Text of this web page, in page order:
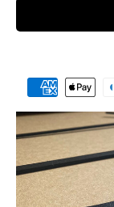
Payment
methods